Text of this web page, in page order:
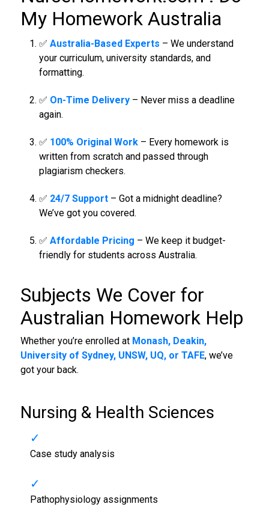
My Homework Australia
✅ Australia-Based Experts – We understand
your curriculum, university standards, and
formatting.
✅ On-Time Delivery– Never miss a deadline
again.
✅ 100% Original Work– Every homework is
written from scratch and passed through
plagiarism checkers.
✅ 24/7 Support– Got a midnight deadline?
We’ve got you covered.
✅ Affordable Pricing – We keep it budget-
friendly for students across Australia.
Subjects We Cover for
Australian Homework Help
Whether you’re enrolled at Monash, Deakin,
University of Sydney, UNSW, UQ, or TAFE, we’ve
got your back.
Nursing & Health Sciences
Case study analysis
Pathophysiology assignments